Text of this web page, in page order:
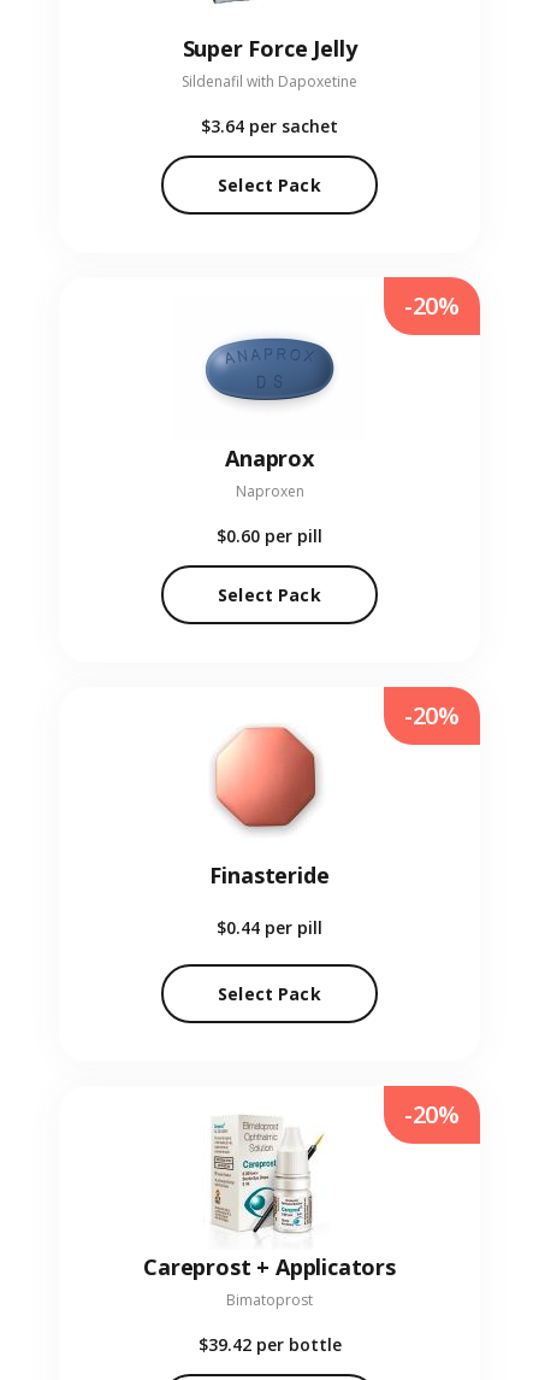
Super Force Jelly
Sildenafil with Dapoxetine
$3.64 per sachet
Select Pack
Anaprox
Naproxen
$0.60 per pill
Select Pack
-20%
Finasteride
$0.44 per pill
Select Pack
-20%
Careprost + Applicators
Bimatoprost
$39.42 per bottle
-20%